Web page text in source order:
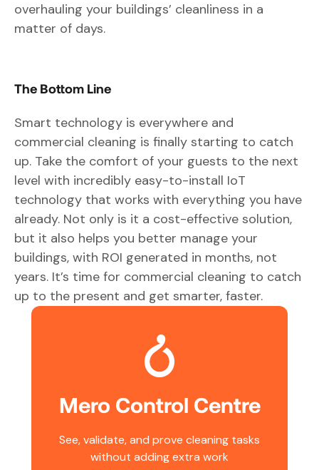
overhauling your buildings’ cleanliness in a
matter of days.
The Bottom Line
Smart technology is everywhere and
commercial cleaning is finally starting to catch
up. Take the comfort of your guests to the next
level with incredibly easy-to-install IoT
technology that works with everything you have
already. Not only is it a cost-effective solution,
but it also helps you better manage your
buildings, with ROI generated in months, not
years. It’s time for commercial cleaning to catch
up to the present and get smarter, faster.
Mero Control Centre
See, validate, and prove cleaning tasks
without adding extra work